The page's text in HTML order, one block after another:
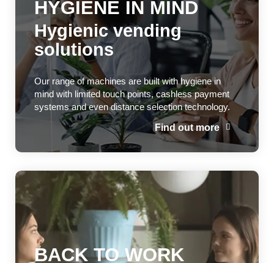
HYGIENE IN MIND
Hygienic vending
solutions
Our range of machines are built with hygiene in
mind with limited touch points, cashless payment
systems and even distance selection technology.
Find out more
BACK TO WORK